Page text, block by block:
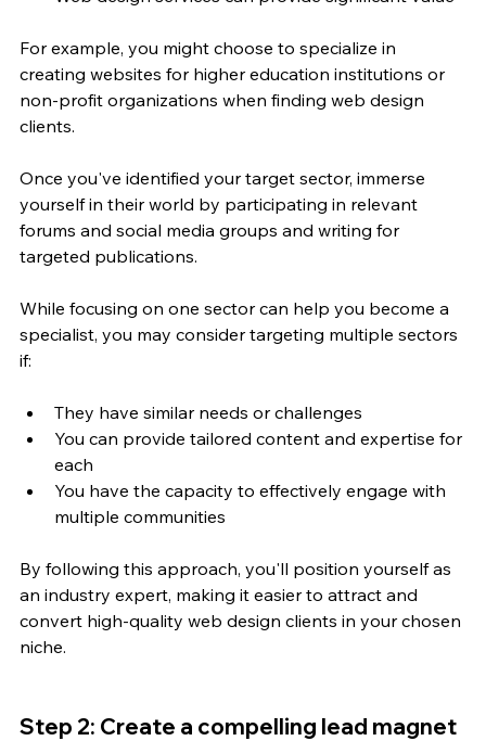
For example, you might choose to specialize in
creating websites for higher education institutions or
non-profit organizations when finding web design
clients.
Once you've identified your target sector, immerse
yourself in their world by participating in relevant
forums and social media groups and writing for
targeted publications.
While focusing on one sector can help you become a
specialist, you may consider targeting multiple sectors
if:
They have similar needs or challenges
You can provide tailored content and expertise for
each
You have the capacity to effectively engage with
multiple communities
By following this approach, you'll position yourself as
an industry expert, making it easier to attract and
convert high-quality web design clients in your chosen
niche.
Step 2: Create a compelling lead magnet